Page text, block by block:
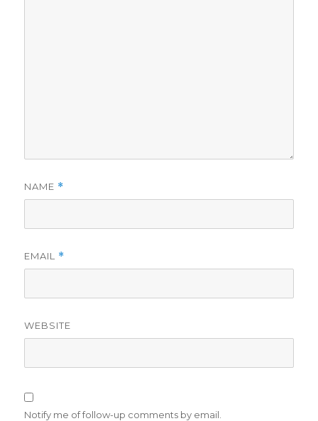
NAME *
EMAIL *
WEBSITE
Notify me of follow-up comments by email.